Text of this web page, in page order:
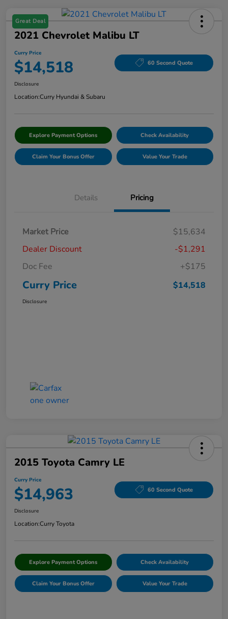
Great Deal
2021 Chevrolet Malibu LT
Curry Price
$14,518 60 Second Quote
Disclosure
Location:Curry Hyundai & Subaru
Explore Payment Options Check Availability
Claim Your Bonus Offer Value Your Trade
Details Pricing
Market Price
$15,634
Dealer Discount
-$1,291
Doc Fee
+$175
Curry Price $14,518
Disclosure
2015 Toyota Camry LE
Curry Price
$14,963 60 Second Quote
Disclosure
Location:Curry Toyota
Explore Payment Options Check Availability
Claim Your Bonus Offer Value Your Trade